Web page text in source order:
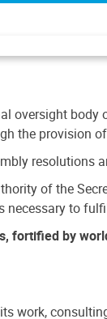
oversight
the provision
of the
necessary to
fortified by
work,